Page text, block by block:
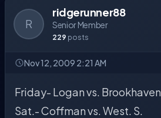
R
ridgerunner88
Senior Member
229 posts
Nov 12, 2009 2:21 AM
Friday- Logan vs. Brookhaven
Sat.- Coffman vs. West. S.